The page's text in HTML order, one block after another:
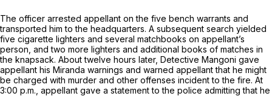
The officer arrested appellant on the five bench warrants and
transported him to the headquarters. A subsequent search yielded
five cigarette lighters and several matchbooks ‍​​​‌​​‌‌‌‌​​​‌‌​​​‌‌​​​​​​‌‌‌‌‌​​‌‌‌‌​‌‌‌‌​​​‌‌​‍on appellant’s
person, and two more lighters and additional books of matches in
the knapsack. About twelve hours later, Detective Mangoni gave
appellant his Miranda warnings and warned appellant that he might
be charged with murder and other offenses incident to the fire. At
3:00 p.m., appellant gave a statement to the police admitting that he